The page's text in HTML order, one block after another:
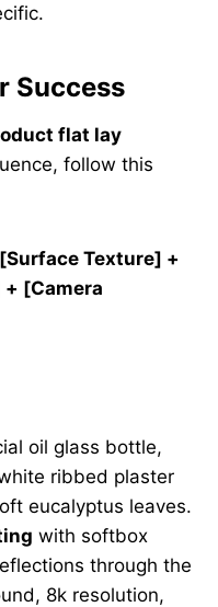
Success
flat lay
follow this
Texture] +
[Camera
oil glass bottle,
ribbed plaster
eucalyptus leaves.
with softbox
through the
8k resolution,